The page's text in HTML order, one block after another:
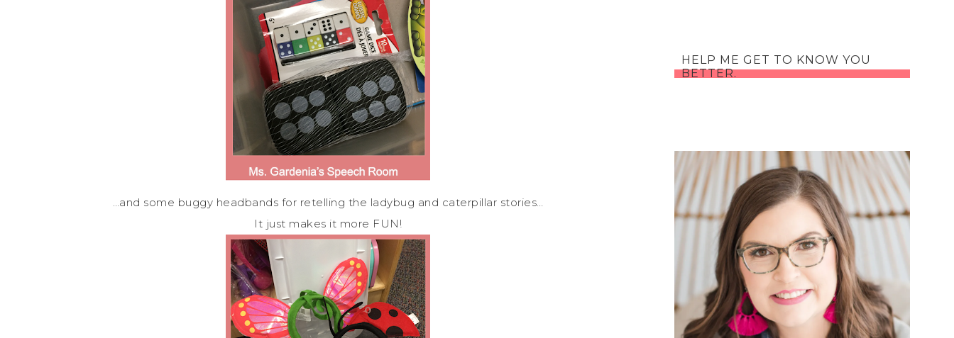
…and some buggy headbands for retelling the ladybug and caterpillar stories…
It just makes it more FUN!
HELP ME GET TO KNOW YOU
BETTER.